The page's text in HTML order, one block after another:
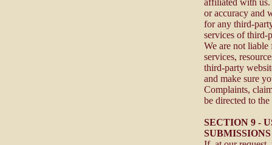
affiliated with us.
or accuracy and
for any third-
services of third-
We are not liable
services,
third-party
and make sure
Complaints,
be directed to
SECTION 9 -
SUBMISSIONS